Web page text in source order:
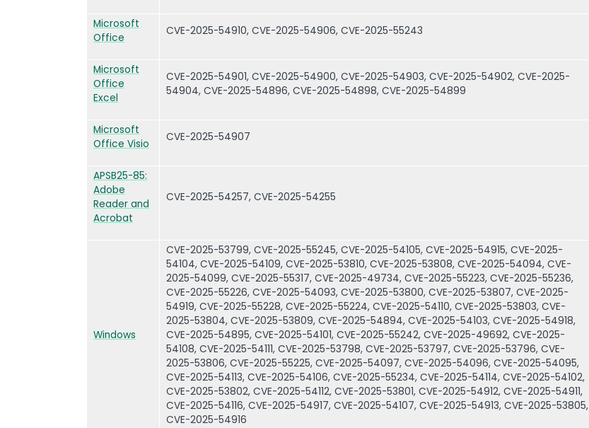
Microsoft
Office
CVE-2025-54910, CVE-2025-54906, CVE-2025-55243
Microsoft
Office
Excel
CVE-2025-54901, CVE-2025-54900, CVE-2025-54903, CVE-2025-54902, CVE-2025-
54904, CVE-2025-54896, CVE-2025-54898, CVE-2025-54899
Microsoft
Office Visio
CVE-2025-54907
APSB25-85:
Adobe
Reader and
Acrobat
CVE-2025-54257, CVE-2025-54255
Windows
CVE-2025-53799, CVE-2025-55245, CVE-2025-54105, CVE-2025-54915, CVE-2025-
54104, CVE-2025-54109, CVE-2025-53810, CVE-2025-53808, CVE-2025-54094, CVE-
2025-54099, CVE-2025-55317, CVE-2025-49734, CVE-2025-55223, CVE-2025-55236,
CVE-2025-55226, CVE-2025-54093, CVE-2025-53800, CVE-2025-53807, CVE-2025-
54919, CVE-2025-55228, CVE-2025-55224, CVE-2025-54110, CVE-2025-53803, CVE-
2025-53804, CVE-2025-53809, CVE-2025-54894, CVE-2025-54103, CVE-2025-54918,
CVE-2025-54895, CVE-2025-54101, CVE-2025-55242, CVE-2025-49692, CVE-2025-
54108, CVE-2025-54111, CVE-2025-53798, CVE-2025-53797, CVE-2025-53796, CVE-
2025-53806, CVE-2025-55225, CVE-2025-54097, CVE-2025-54096, CVE-2025-54095,
CVE-2025-54113, CVE-2025-54106, CVE-2025-55234, CVE-2025-54114, CVE-2025-54102,
CVE-2025-53802, CVE-2025-54112, CVE-2025-53801, CVE-2025-54912, CVE-2025-54911,
CVE-2025-54116, CVE-2025-54917, CVE-2025-54107, CVE-2025-54913, CVE-2025-53805,
CVE-2025-54916